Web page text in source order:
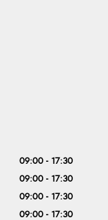
09:00 - 17:30
09:00 - 17:30
09:00 - 17:30
09:00 - 17:30